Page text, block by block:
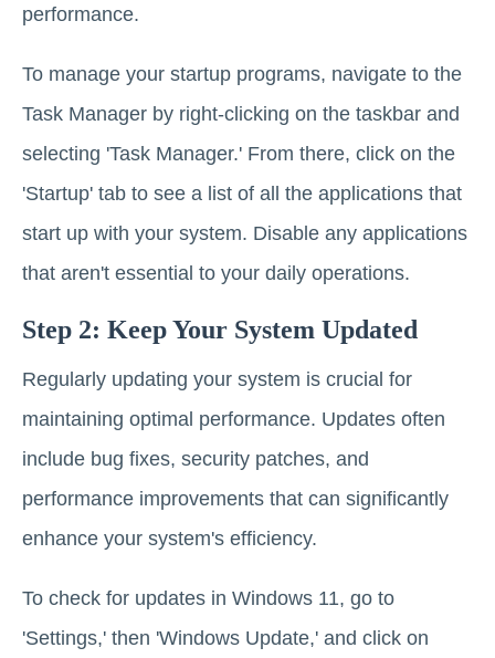
performance.
To manage your startup programs, navigate to the
Task Manager by right-clicking on the taskbar and
selecting 'Task Manager.' From there, click on the
'Startup' tab to see a list of all the applications that
start up with your system. Disable any applications
that aren't essential to your daily operations.
Step 2: Keep Your System Updated
Regularly updating your system is crucial for
maintaining optimal performance. Updates often
include bug fixes, security patches, and
performance improvements that can significantly
enhance your system's efficiency.
To check for updates in Windows 11, go to
'Settings,' then 'Windows Update,' and click on